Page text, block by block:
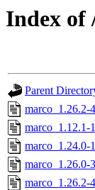
Index of
Parent
marco_1.26.2-
marco_1.12.1-
marco_1.24.0-
marco_1.26.0-
marco_1.26.2-